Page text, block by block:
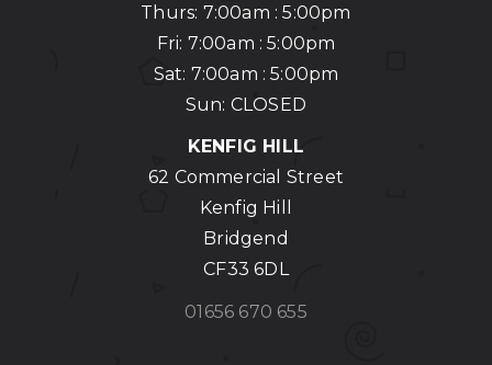
Thurs: 7:00am : 5:00pm
Fri: 7:00am : 5:00pm
Sat: 7:00am : 5:00pm
Sun: CLOSED
KENFIG HILL
62 Commercial Street
Kenfig Hill
Bridgend
CF33 6DL
01656 670 655